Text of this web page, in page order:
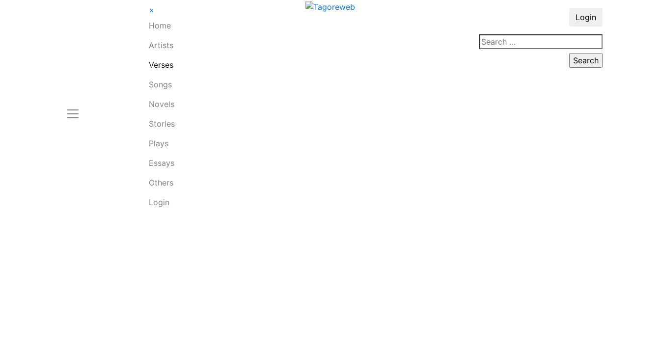
×
Home
Artists
Verses
Songs
Novels
Stories
Plays
Essays
Others
Login
Login